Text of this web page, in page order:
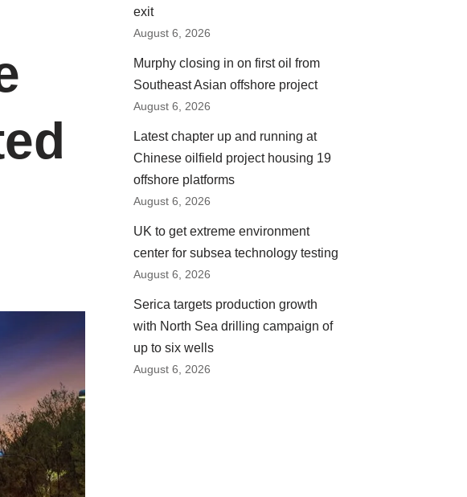
exit
August 6, 2026
Murphy closing in on first oil from
Southeast Asian offshore project
August 6, 2026
Latest chapter up and running at
Chinese oilfield project housing 19
offshore platforms
August 6, 2026
UK to get extreme environment
center for subsea technology testing
August 6, 2026
Serica targets production growth
with North Sea drilling campaign of
up to six wells
August 6, 2026